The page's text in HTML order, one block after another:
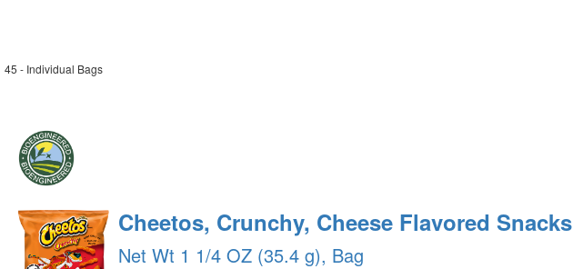
45 - Individual Bags
Cheetos, Crunchy, Cheese Flavored Snacks
Net Wt 1 1/4 OZ (35.4 g), Bag